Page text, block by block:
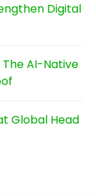
Digital
The AI-Native
Global Head